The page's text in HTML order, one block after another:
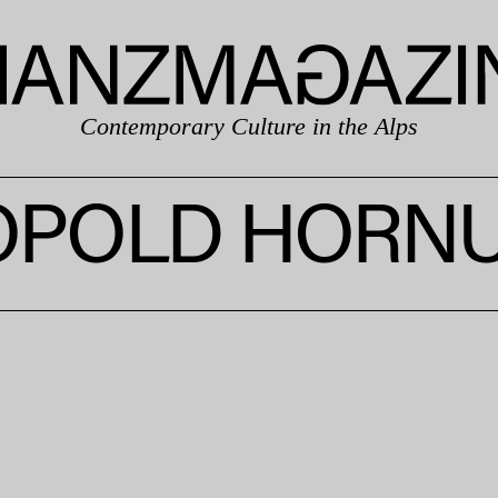
Contemporary Culture in the Alps